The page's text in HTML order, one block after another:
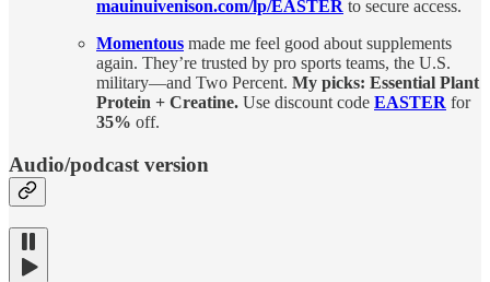
mauinuivenison.com/lp/EASTER to secure access.
Momentous made me feel good about supplements
again. They’re trusted by pro sports teams, the U.S.
military—and Two Percent. My picks: Essential Plant
Protein + Creatine. Use discount code EASTER for
35% off.
Audio/podcast version